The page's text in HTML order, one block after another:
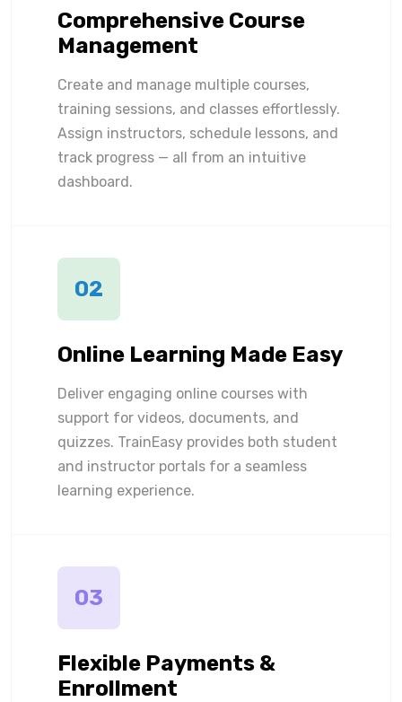
Comprehensive Course
Management
Create and manage multiple courses,
training sessions, and classes effortlessly.
Assign instructors, schedule lessons, and
track progress — all from an intuitive
dashboard.
02
Online Learning Made Easy
Deliver engaging online courses with
support for videos, documents, and
quizzes. TrainEasy provides both student
and instructor portals for a seamless
learning experience.
03
Flexible Payments &
Enrollment